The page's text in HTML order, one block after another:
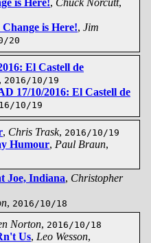
is Here!, Chuck Norcutt,
is Here!, Jim
20
El Castell de
, 2016/10/19
17/10/2016: El Castell de
10/19
, Chris Trask, 2016/10/19
Humour, Paul Braun,
Joe, Indiana, Christopher
, 2016/10/18
Norton, 2016/10/18
Us, Leo Wesson,